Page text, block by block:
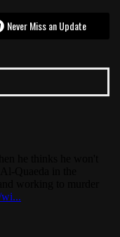
Never Miss an Update